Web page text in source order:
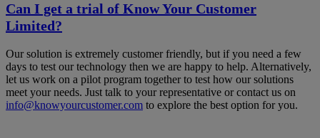
Can I get a trial of Know Your Customer
Limited?
Our solution is extremely customer friendly, but if you need a few
days to test our technology then we are happy to help. Alternatively,
let us work on a pilot program together to test how our solutions
meet your needs. Just talk to your representative or contact us on
info@knowyourcustomer.com to explore the best option for you.